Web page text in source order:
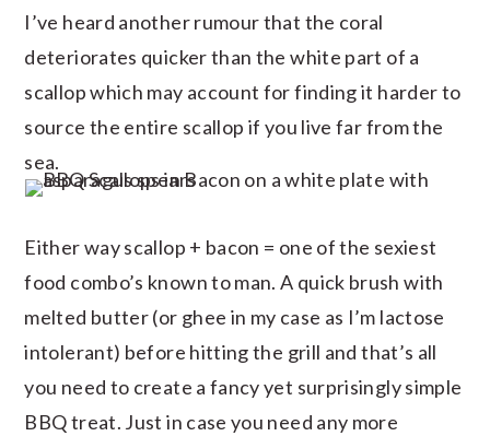
I’ve heard another rumour that the coral
deteriorates quicker than the white part of a
scallop which may account for finding it harder to
source the entire scallop if you live far from the
sea.
Either way scallop + bacon = one of the sexiest
food combo’s known to man. A quick brush with
melted butter (or ghee in my case as I’m lactose
intolerant) before hitting the grill and that’s all
you need to create a fancy yet surprisingly simple
BBQ treat. Just in case you need any more